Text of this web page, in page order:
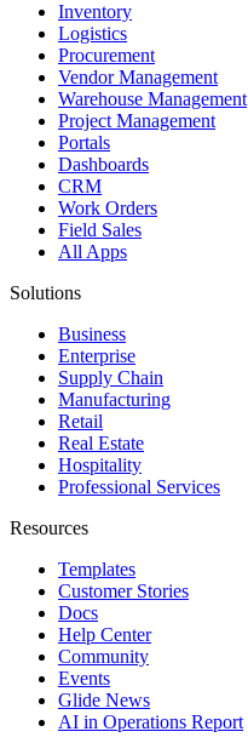
Inventory
Logistics
Procurement
Vendor Management
Warehouse Management
Project Management
Portals
Dashboards
CRM
Work Orders
Field Sales
All Apps
Solutions
Business
Enterprise
Supply Chain
Manufacturing
Retail
Real Estate
Hospitality
Professional Services
Resources
Templates
Customer Stories
Docs
Help Center
Community
Events
Glide News
AI in Operations Report